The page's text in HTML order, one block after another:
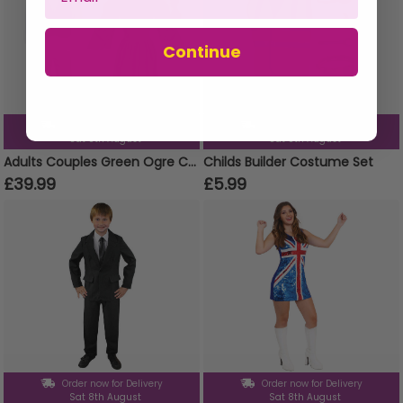
Sat 8th August
Adults Couples Green Ogre Costume
£39.99
Sat 8th August
Childs Builder Costume Set
£5.99
Order now for Delivery
Sat 8th August
Order now for Delivery
Sat 8th August
Continue